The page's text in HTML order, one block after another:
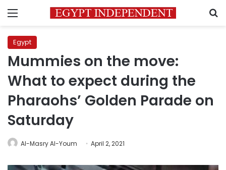
Menu
Egypt
Mummies on the move:
What to expect during the
Pharaohs’ Golden Parade on
Saturday
Al-Masry Al-Youm April 2, 2021